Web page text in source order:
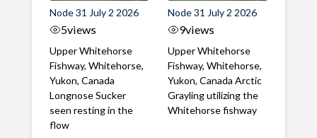
Node 31 July 2 2026
5views
Upper Whitehorse
Fishway, Whitehorse,
Yukon, Canada
Longnose Sucker
seen resting in the
flow
Node 31 July 2 2026
9views
Upper Whitehorse
Fishway, Whitehorse,
Yukon, Canada Arctic
Grayling utilizing the
Whitehorse fishway